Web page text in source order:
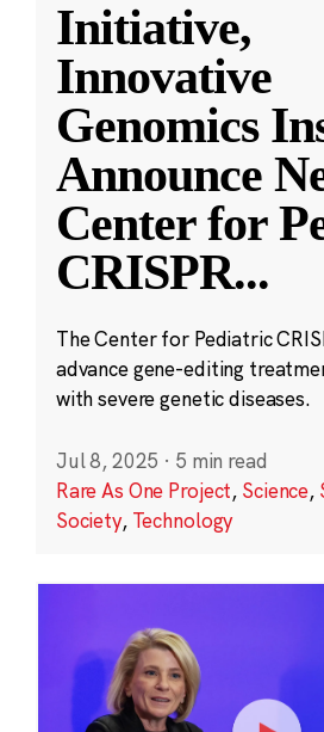
Initiative,
Innovative
Genomics
Announce
Center for
CRISPR...
The Center for Pediatric
advance gene-editing
with severe genetic diseases.
Jul 8, 2025 · 5 min read
Rare As One Project, Science,
Society, Technology